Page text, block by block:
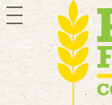
toggle
navigation